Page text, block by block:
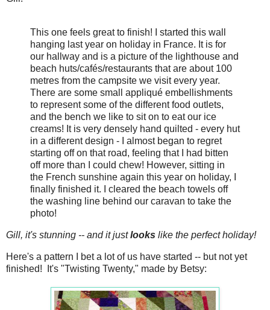
This one feels great to finish! I started this wall
hanging last year on holiday in France. It is for
our hallway and is a picture of the lighthouse and
beach huts/cafés/restaurants that are about 100
metres from the campsite we visit every year.
There are some small appliqué embellishments
to represent some of the different food outlets,
and the bench we like to sit on to eat our ice
creams! It is very densely hand quilted - every hut
in a different design - I almost began to regret
starting off on that road, feeling that I had bitten
off more than I could chew! However, sitting in
the French sunshine again this year on holiday, I
finally finished it. I cleared the beach towels off
the washing line behind our caravan to take the
photo!
Gill, it's stunning -- and it justlooks like the perfect holiday!
Here's a pattern I bet a lot of us have started -- but not yet
finished! It's "Twisting Twenty," made by Betsy: